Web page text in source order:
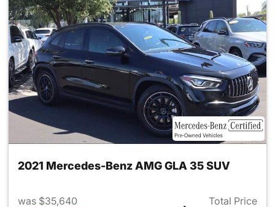
2021 Mercedes-Benz AMG GLA 35 SUV
was $35,640
Total Price